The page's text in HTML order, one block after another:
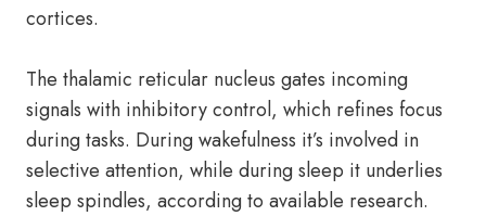
cortices.
The thalamic reticular nucleus gates incoming
signals with inhibitory control, which refines focus
during tasks. During wakefulness it’s involved in
selective attention, while during sleep it underlies
sleep spindles, according to available research.